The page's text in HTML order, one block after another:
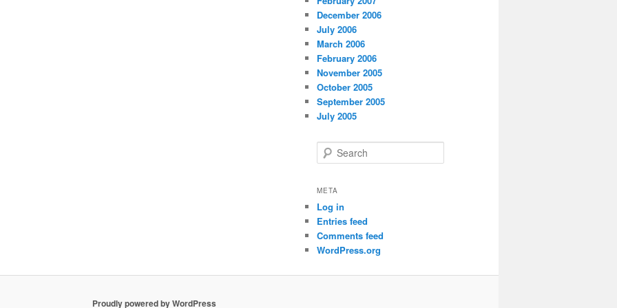
December 2006
July 2006
March 2006
February 2006
November 2005
October 2005
September 2005
July 2005
e
r
h
META
Log in
Entries feed
Comments feed
WordPress.org
Proudly powered by WordPress